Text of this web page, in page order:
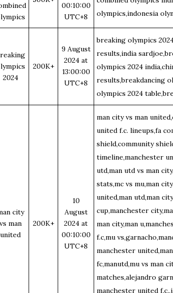
00:10:00
UTC+8
olympics,indonesia
2024
200K+
9 August
2024 at
13:00:00
UTC+8
breaking olympics
results,india
olympics 2024
results,breakdancing
olympics 2024
city
man
united
200K+
10
August
2024 at
00:10:00
UTC+8
man city vs man
united f.c. lineups,fa
shield,community
timeline,manchester
utd,man utd vs man
stats,mc vs mu,man
united,man utd,man
cup,manchester
man city,man
f.c,mu
manchester
fc,manutd,mu vs man
matches,alejandro
manchester united